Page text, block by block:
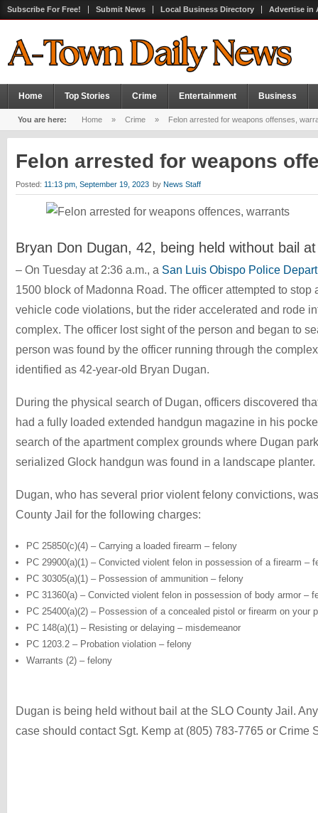
Subscribe For Free! Submit News Local Business Directory Advertise in
Home Top Stories Crime Entertainment Business
You are here: Home » Crime » Felon arrested for weapons offenses,
Felon arrested for weapons
Posted: 11:13 pm, September 19, 2023 by News Staff
Bryan Don Dugan, 42, being held without bail
– On Tuesday at 2:36 a.m., a San Luis Obispo Police
1500 block of Madonna Road. The officer attempted to stop
vehicle code violations, but the rider accelerated and rode
complex. The officer lost sight of the person and began to
person was found by the officer running through the
identified as 42-year-old Bryan Dugan.
During the physical search of Dugan, officers discovered
had a fully loaded extended handgun magazine in his
search of the apartment complex grounds where Dugan
serialized Glock handgun was found in a landscape planter.
Dugan, who has several prior violent felony convictions,
County Jail for the following charges:
PC 25850(c)(4) – Carrying a loaded firearm – felony
PC 29900(a)(1) – Convicted violent felon in possession of a firearm –
PC 30305(a)(1) – Possession of ammunition – felony
PC 31360(a) – Convicted violent felon in possession of body armor –
PC 25400(a)(2) – Possession of a concealed pistol or firearm on your
PC 148(a)(1) – Resisting or delaying – misdemeanor
PC 1203.2 – Probation violation – felony
Warrants (2) – felony
Dugan is being held without bail at the SLO County Jail.
case should contact Sgt. Kemp at (805) 783-7765 or Crime